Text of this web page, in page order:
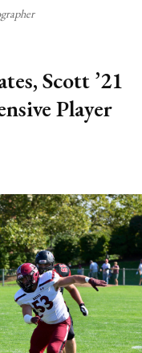
Scott ’21
Player